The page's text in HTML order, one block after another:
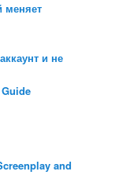
меняет
и не
and